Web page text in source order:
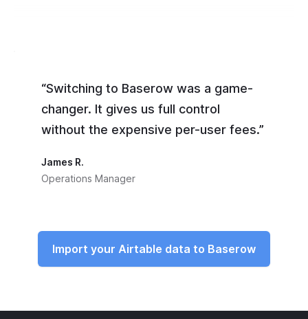
“Switching to Baserow was a game-
changer. It gives us full control
without the expensive per-user fees.”
James R.
Operations Manager
Import your Airtable data to Baserow